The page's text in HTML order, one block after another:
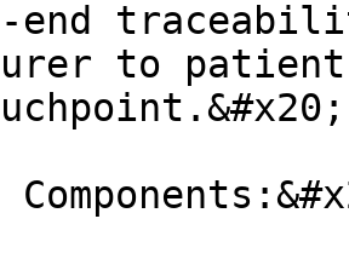
end
to